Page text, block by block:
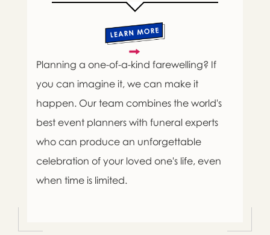
Planning a one-of-a-kind farewelling? If
you can imagine it, we can make it
happen. Our team combines the world's
best event planners with funeral experts
who can produce an unforgettable
celebration of your loved one's life, even
when time is limited.